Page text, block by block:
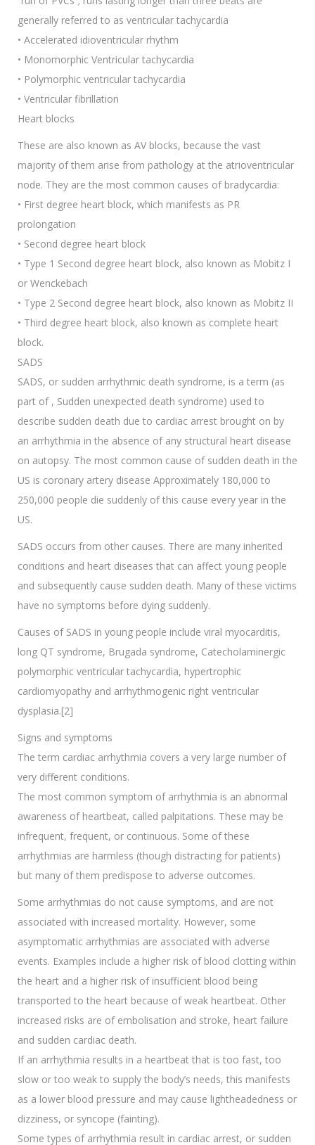
generally referred to as ventricular tachycardia
• Accelerated idioventricular rhythm
• Monomorphic Ventricular tachycardia
• Polymorphic ventricular tachycardia
• Ventricular fibrillation
Heart blocks
These are also known as AV blocks, because the vast
majority of them arise from pathology at the atrioventricular
node. They are the most common causes of bradycardia:
• First degree heart block, which manifests as PR
prolongation
• Second degree heart block
• Type 1 Second degree heart block, also known as Mobitz I
or Wenckebach
• Type 2 Second degree heart block, also known as Mobitz II
• Third degree heart block, also known as complete heart
block.
SADS
SADS, or sudden arrhythmic death syndrome, is a term (as
part of , Sudden unexpected death syndrome) used to
describe sudden death due to cardiac arrest brought on by
an arrhythmia in the absence of any structural heart disease
on autopsy. The most common cause of sudden death in the
US is coronary artery disease Approximately 180,000 to
250,000 people die suddenly of this cause every year in the
US.
SADS occurs from other causes. There are many inherited
conditions and heart diseases that can affect young people
and subsequently cause sudden death. Many of these victims
have no symptoms before dying suddenly.
Causes of SADS in young people include viral myocarditis,
long QT syndrome, Brugada syndrome, Catecholaminergic
polymorphic ventricular tachycardia, hypertrophic
cardiomyopathy and arrhythmogenic right ventricular
dysplasia.[2]
Signs and symptoms
The term cardiac arrhythmia covers a very large number of
very different conditions.
The most common symptom of arrhythmia is an abnormal
awareness of heartbeat, called palpitations. These may be
infrequent, frequent, or continuous. Some of these
arrhythmias are harmless (though distracting for patients)
but many of them predispose to adverse outcomes.
Some arrhythmias do not cause symptoms, and are not
associated with increased mortality. However, some
asymptomatic arrhythmias are associated with adverse
events. Examples include a higher risk of blood clotting within
the heart and a higher risk of insufficient blood being
transported to the heart because of weak heartbeat. Other
increased risks are of embolisation and stroke, heart failure
and sudden cardiac death.
If an arrhythmia results in a heartbeat that is too fast, too
slow or too weak to supply the body’s needs, this manifests
as a lower blood pressure and may cause lightheadedness or
dizziness, or syncope (fainting).
Some types of arrhythmia result in cardiac arrest, or sudden